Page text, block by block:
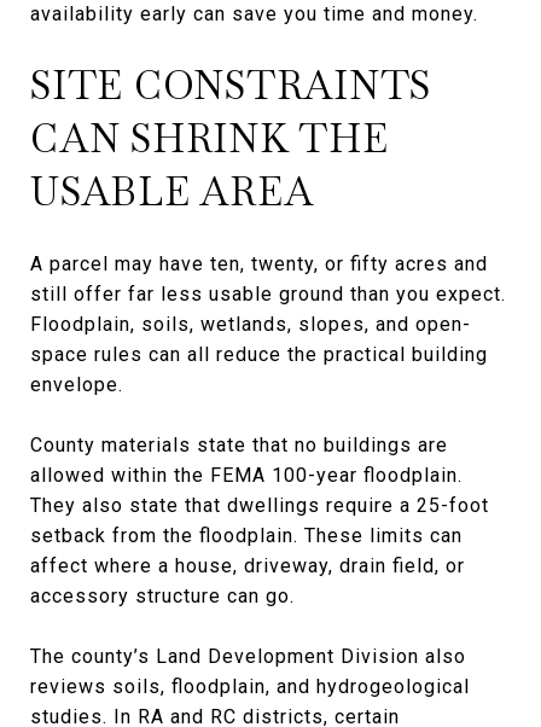
availability early can save you time and money.
SITE CONSTRAINTS
CAN SHRINK THE
USABLE AREA
A parcel may have ten, twenty, or fifty acres and
still offer far less usable ground than you expect.
Floodplain, soils, wetlands, slopes, and open-
space rules can all reduce the practical building
envelope.
County materials state that no buildings are
allowed within the FEMA 100-year floodplain.
They also state that dwellings require a 25-foot
setback from the floodplain. These limits can
affect where a house, driveway, drain field, or
accessory structure can go.
The county’s Land Development Division also
reviews soils, floodplain, and hydrogeological
studies. In RA and RC districts, certain